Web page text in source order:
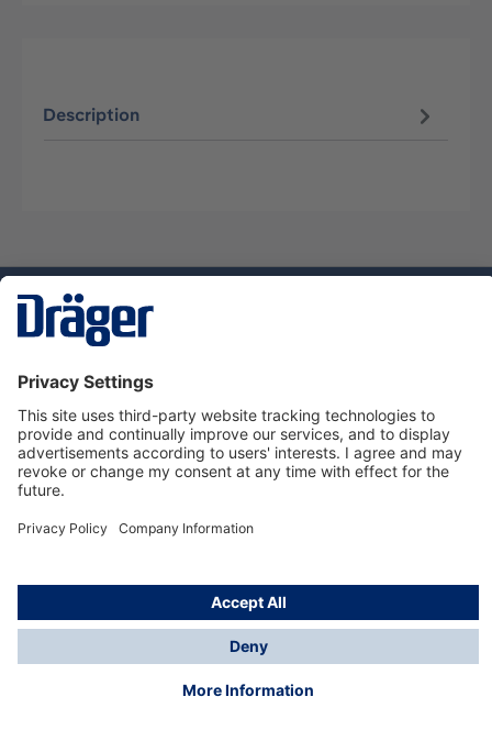
Description
Service hotline
About Dräger
Informations
© Dräger Norge AS, 2024
*All prices excl. VAT plusshipping costsand possible
delivery charges, if not stated otherwise.